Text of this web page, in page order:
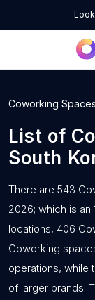
Coworking Spaces
List of
South
There are 543
2026; which is an
locations, 406
Coworking
operations, while
of larger brands.